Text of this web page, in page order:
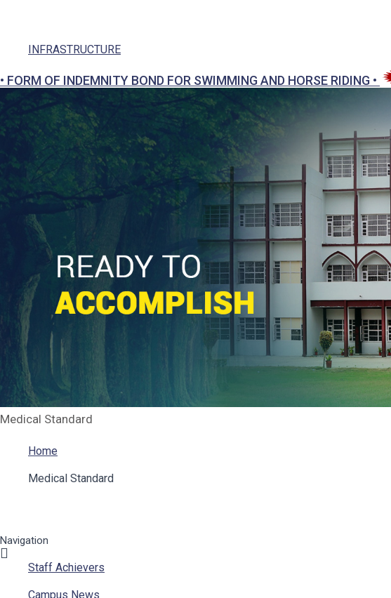
Puneet Sagar Abhiyan
INFRASTRUCTURE
Medical Standard
Home
Medical Standard
Navigation
Staff Achievers
Campus News